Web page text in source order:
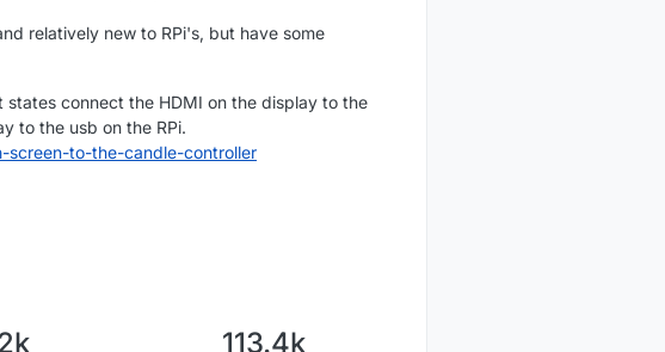
relatively new to RPi's, but have some
connect the HDMI on the display to the
to the usb on the RPi.
screen-to-the-candle-controller
113.4k